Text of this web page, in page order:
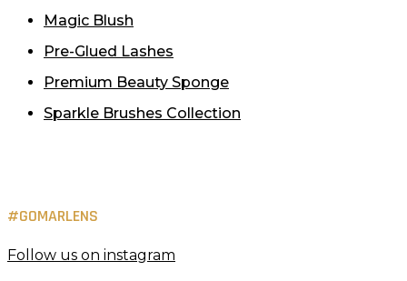
Magic Blush
Pre-Glued Lashes
Premium Beauty Sponge
Sparkle Brushes Collection
#GOMARLENS
Follow us on instagram